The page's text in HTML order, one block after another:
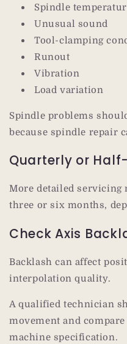
Spindle
Unusual sound
Tool-clamping
Runout
Vibration
Load variation
Spindle problems
because spindle repair
Quarterly or
More detailed servicing
three or six months,
Check Axis
Backlash can affect
interpolation quality.
A qualified technician
movement and
machine specification.